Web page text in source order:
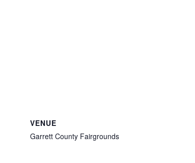
VENUE
Garrett County Fairgrounds